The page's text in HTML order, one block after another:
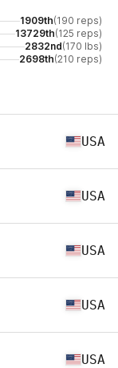
1909th(190 reps)
13729th(125 reps)
2832nd(170 lbs)
2698th(210 reps)
USA
USA
USA
USA
USA